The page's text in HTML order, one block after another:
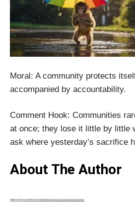
Moral: A community protects
accompanied by accountability.
Comment Hook: Communities
at once; they lose it little by little
ask where yesterday’s sacrifice
About The Author